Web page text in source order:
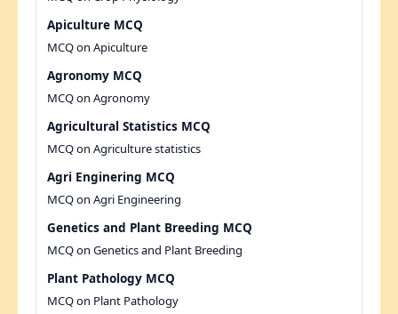
Apiculture MCQ
MCQ on Apiculture
Agronomy MCQ
MCQ on Agronomy
Agricultural Statistics MCQ
MCQ on Agriculture statistics
Agri Enginering MCQ
MCQ on Agri Engineering
Genetics and Plant Breeding MCQ
MCQ on Genetics and Plant Breeding
Plant Pathology MCQ
MCQ on Plant Pathology